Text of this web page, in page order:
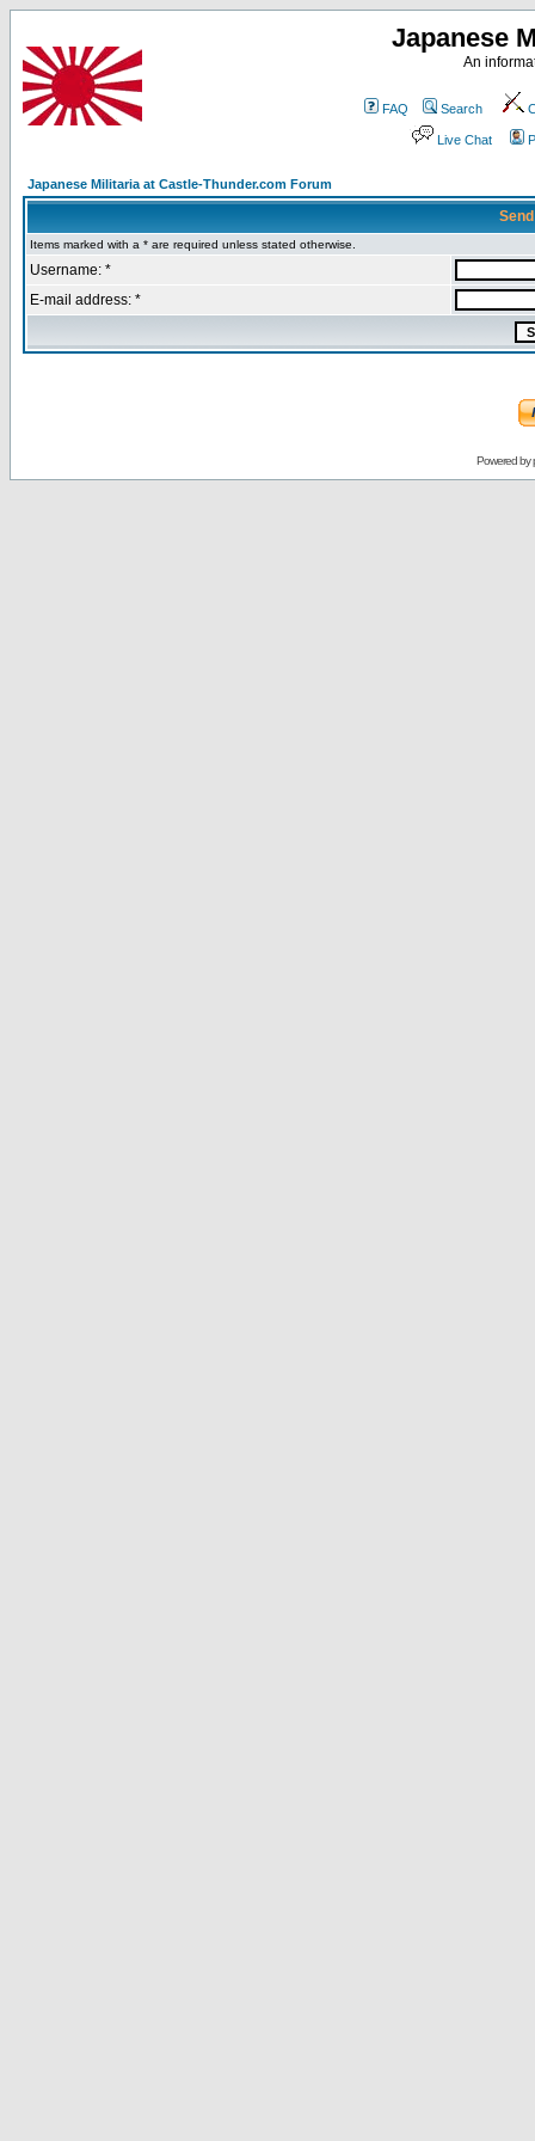
Japanese
An
FAQ Search
Live Chat
Japanese Militaria at Castle-Thunder.com Forum
Items marked with a * are required unless stated otherwise.
Username: *
E-mail address: *
Powered by